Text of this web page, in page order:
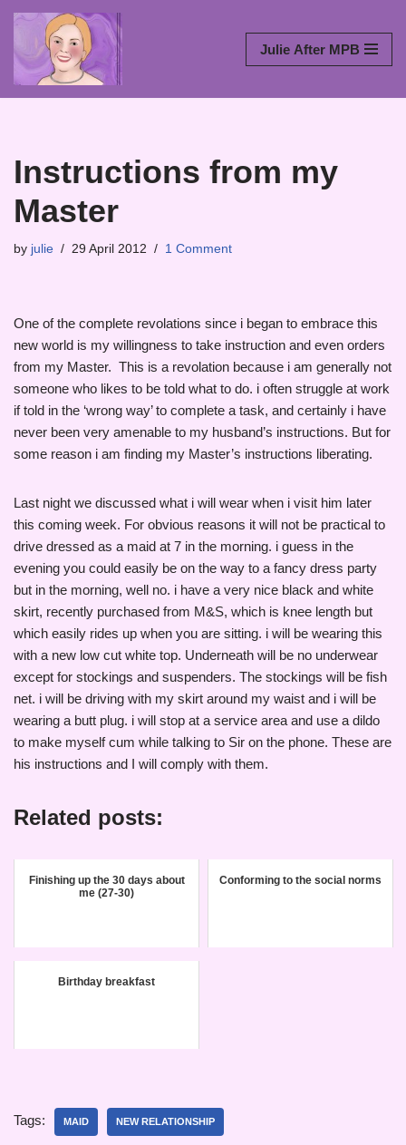
Skip
to
Julie After MPB
Instructions from my
Master
by julie 29 April 2012 1 Comment
One of the complete revolations since i began to embrace this
new world is my willingness to take instruction and even orders
from my Master. This is a revolation because i am generally not
someone who likes to be told what to do. i often struggle at work
if told in the ‘wrong way’ to complete a task, and certainly i have
never been very amenable to my husband’s instructions. But for
some reason i am finding my Master’s instructions liberating.
Last night we discussed what i will wear when i visit him later
this coming week. For obvious reasons it will not be practical to
drive dressed as a maid at 7 in the morning. i guess in the
evening you could easily be on the way to a fancy dress party
but in the morning, well no. i have a very nice black and white
skirt, recently purchased from M&S, which is knee length but
which easily rides up when you are sitting. i will be wearing this
with a new low cut white top. Underneath will be no underwear
except for stockings and suspenders. The stockings will be fish
net. i will be driving with my skirt around my waist and i will be
wearing a butt plug. i will stop at a service area and use a dildo
to make myself cum while talking to Sir on the phone. These are
his instructions and I will comply with them.
Related posts:
Finishing up the 30 days about
me (27-30)
Conforming to the social norms
Birthday breakfast
Tags: MAID NEW RELATIONSHIP